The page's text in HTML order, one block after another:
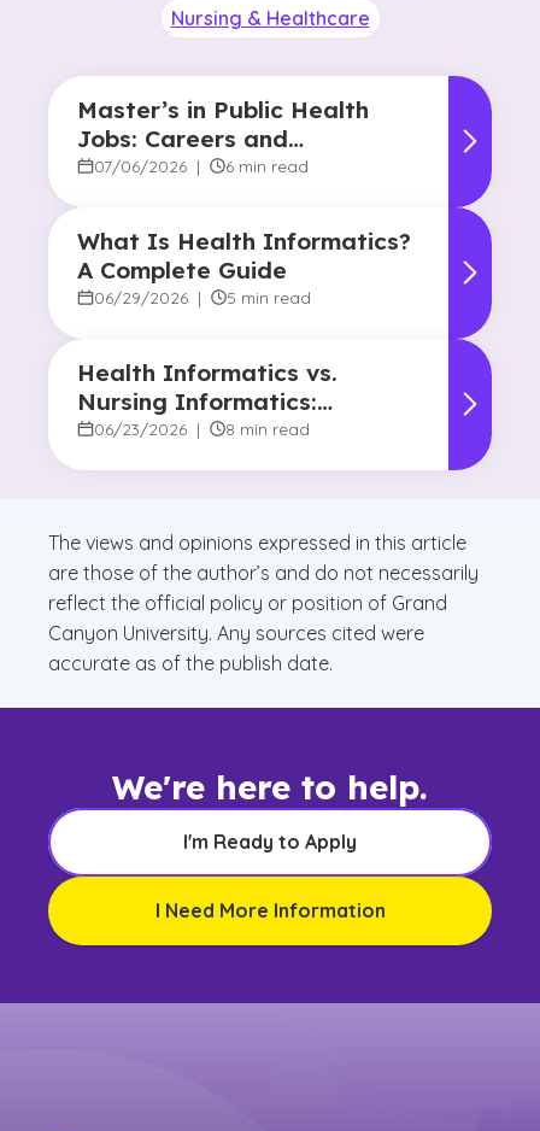
Nursing & Healthcare
Master’s in Public Health
Jobs: Careers and
Opportunities
07/06/2026 | 6 min read
What Is Health Informatics?
A Complete Guide
06/29/2026 | 5 min read
Health Informatics vs.
Nursing Informatics:
Understanding the
06/23/2026 | 8 min read
The views and opinions expressed in this article
are those of the author’s and do not necessarily
reflect the official policy or position of Grand
Canyon University. Any sources cited were
accurate as of the publish date.
We're here to help.
I'm Ready to Apply
I Need More Information